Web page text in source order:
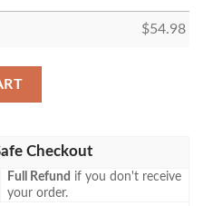
$54.98
Magic The Gathering Blanket
Checkout
Full Refund if you don't receive
your order.